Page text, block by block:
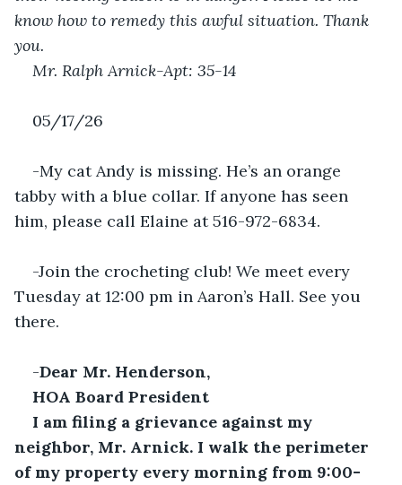
know how to remedy this awful situation. Thank
you.
Mr. Ralph Arnick-Apt: 35-14
05/17/26
-My cat Andy is missing. He’s an orange
tabby with a blue collar. If anyone has seen
him, please call Elaine at 516-972-6834.
-Join the crocheting club! We meet every
Tuesday at 12:00 pm in Aaron’s Hall. See you
there.
-Dear Mr. Henderson,
HOA Board President
I am filing a grievance against my
neighbor, Mr. Arnick. I walk the perimeter
of my property every morning from 9:00-